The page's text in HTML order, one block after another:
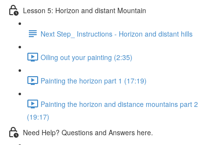
Lesson 5: Horizon and distant Mountain
Next Step_ Instructions - Horizon and distant hills
Oiling out your painting (2:35)
Painting the horizon part 1 (17:19)
Painting the horizon and distance mountains part 2
(19:17)
Need Help? Questions and Answers here.